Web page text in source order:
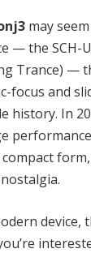
may
— the SCH-
Trance) —
focus and
history. In
device,